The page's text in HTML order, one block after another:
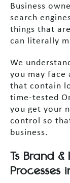
Business
search
things that
can literally
We
you may
that contain
time-tested
you get your
control so
business.
Ts Brand
Processes